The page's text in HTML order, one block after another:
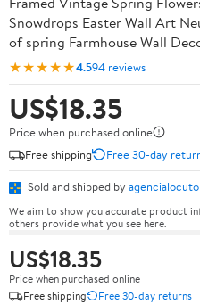
Snowdrops Easter Wall Art
of spring Farmhouse Wall
★★★★★4.594 reviews
US$18.35
Price when purchased online
Free shipping
Free 30-day
Sold and shipped by
We aim to show you accurate product
others provide what you see here.
US$18.35
Price when purchased online
Free shipping
Free 30-day returns